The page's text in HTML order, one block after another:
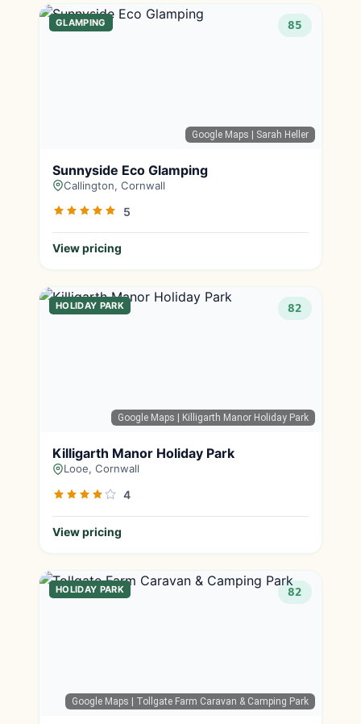
Google Maps | Sarah Heller
GLAMPING 85
Sunnyside Eco Glamping
Callington, Cornwall
5
View pricing
Google Maps | Killigarth Manor Holiday Park
HOLIDAY PARK 82
Killigarth Manor Holiday Park
Looe, Cornwall
4
View pricing
Google Maps | Tollgate Farm Caravan & Camping Park
HOLIDAY PARK 82